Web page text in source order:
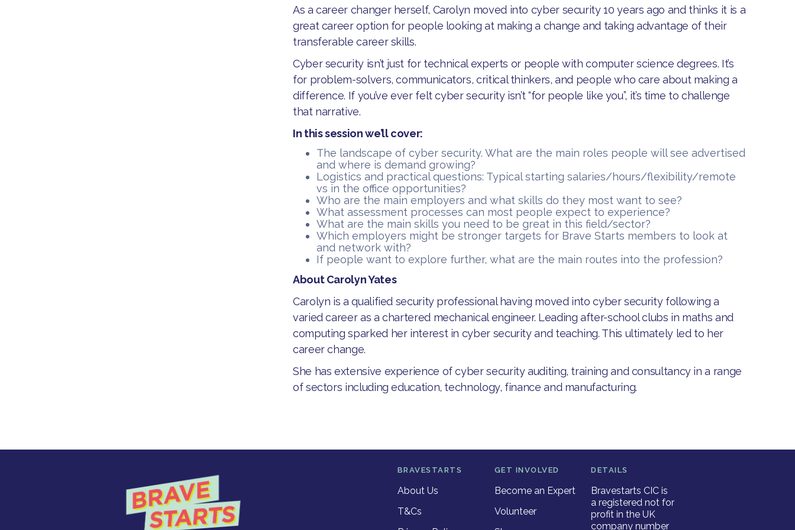
As a career changer herself, Carolyn moved into cyber security 10 years ago and thinks it is a
great career option for people looking at making a change and taking advantage of their
transferable career skills.
​Cyber security isn’t just for technical experts or people with computer science degrees. It’s
for problem-solvers, communicators, critical thinkers, and people who care about making a
difference. If you’ve ever felt cyber security isn’t “for people like you”, it’s time to challenge
that narrative.
In this session we’ll cover:
​The landscape of cyber security. What are the main roles people will see advertised
and where is demand growing?
​Logistics and practical questions: Typical starting salaries/hours/flexibility/remote
vs in the office opportunities?
​Who are the main employers and what skills do they most want to see?
​What assessment processes can most people expect to experience?
​What are the main skills you need to be great in this field/sector?
​Which employers might be stronger targets for Brave Starts members to look at
and network with?
​If people want to explore further, what are the main routes into the profession?
About Carolyn Yates
​Carolyn is a qualified security professional having moved into cyber security following a
varied career as a chartered mechanical engineer. Leading after-school clubs in maths and
computing sparked her interest in cyber security and teaching. This ultimately led to her
career change.
She has extensive experience of cyber security auditing, training and consultancy in a range
of sectors including education,​ technology, finance and manufacturing.
BRAVESTARTS
About Us
T&Cs
GET INVOLVED
Become an Expert
Volunteer
DETAILS
Bravestarts CIC is
a registered not for
profit in the UK
company number